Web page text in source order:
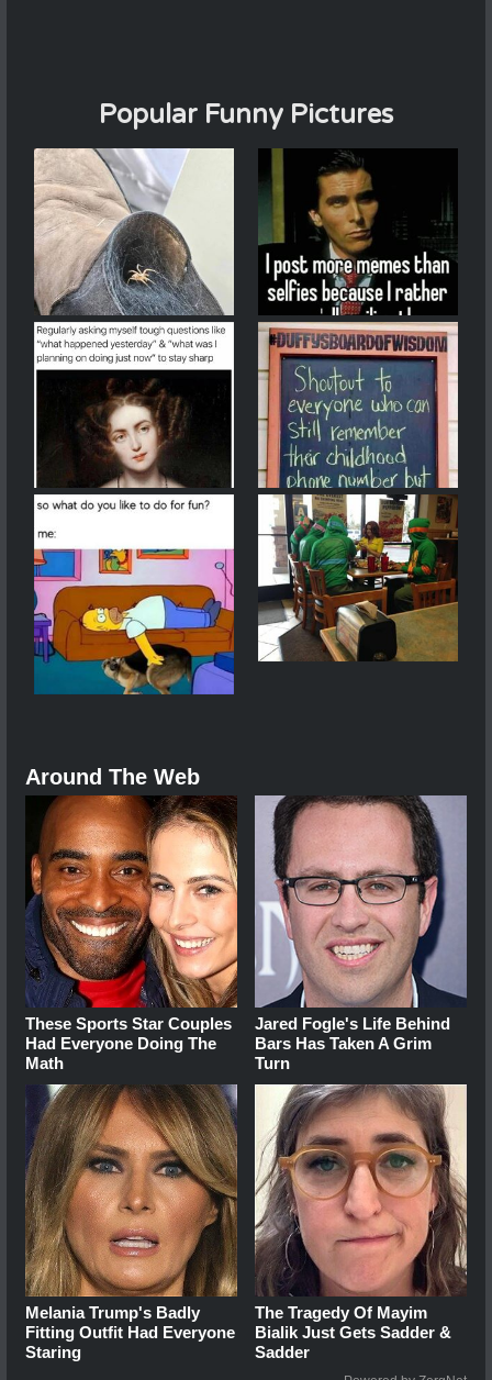
Popular Funny Pictures
Around The Web
These Sports Star Couples
Had Everyone Doing The
Math
Jared Fogle's Life Behind
Bars Has Taken A Grim
Turn
Melania Trump's Badly
Fitting Outfit Had Everyone
Staring
The Tragedy Of Mayim
Bialik Just Gets Sadder &
Sadder